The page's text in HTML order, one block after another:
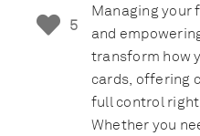
5
Managing your
and
transform how
cards, offering
full control
Whether you